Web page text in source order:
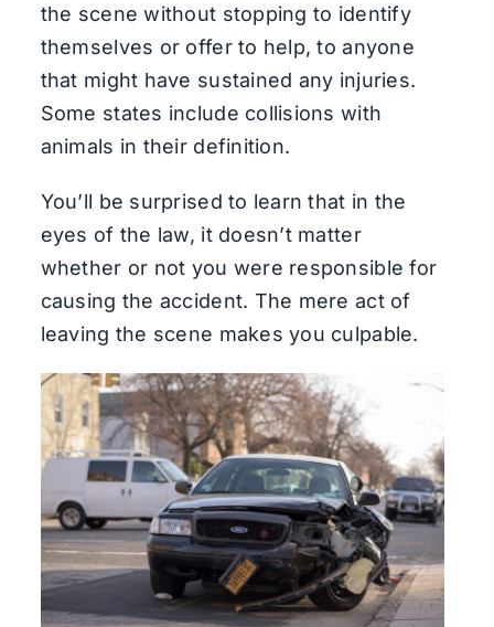
the scene without stopping to identify
themselves or offer to help, to anyone
that might have sustained any injuries.
Some states include collisions with
animals in their definition.
You’ll be surprised to learn that in the
eyes of the law, it doesn’t matter
whether or not you were responsible for
causing the accident. The mere act of
leaving the scene makes you culpable.